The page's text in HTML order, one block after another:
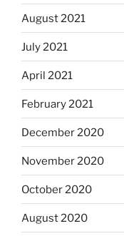
August 2021
July 2021
April 2021
February 2021
December 2020
November 2020
October 2020
August 2020